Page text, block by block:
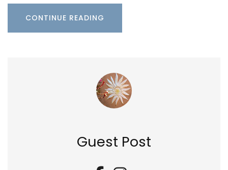
CONTINUE READING
Guest Post